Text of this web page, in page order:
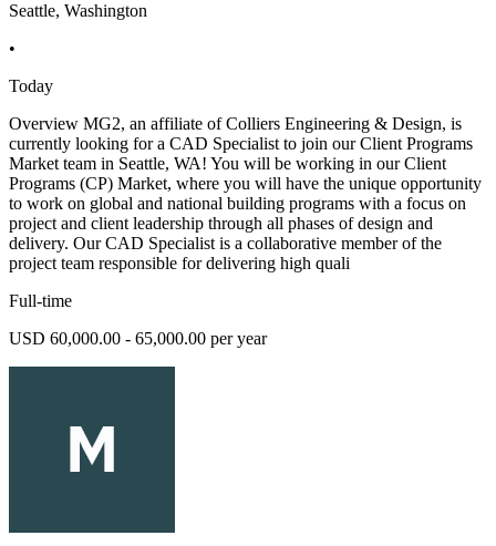
Seattle, Washington
•
Today
Overview MG2, an affiliate of Colliers Engineering & Design, is
currently looking for a CAD Specialist to join our Client Programs
Market team in Seattle, WA! You will be working in our Client
Programs (CP) Market, where you will have the unique opportunity
to work on global and national building programs with a focus on
project and client leadership through all phases of design and
delivery. Our CAD Specialist is a collaborative member of the
project team responsible for delivering high quali
Full-time
USD 60,000.00 - 65,000.00 per year